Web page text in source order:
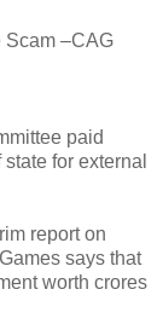
Scam –CAG
paid
for external
report on
says that
worth crores